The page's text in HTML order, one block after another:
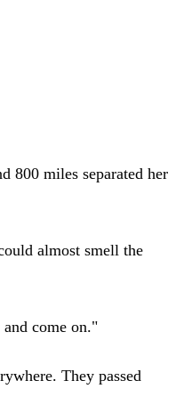
800 miles separated her
almost smell the
come on."
They passed